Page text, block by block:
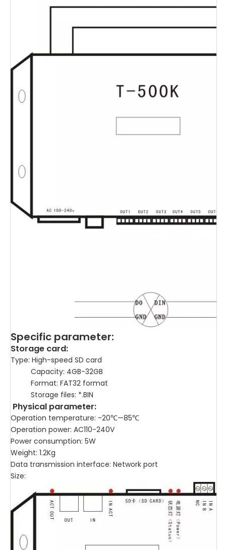
Specific parameter:
Storage card:
Type: High-speed SD card
Capacity: 4GB-32GB
Format: FAT32 format
Storage files: *.BIN
Physical parameter:
Operation temperature: -20℃—85℃
Operation power: AC110-240V
Power consumption: 5W
Weight: 1.2Kg
Data transmission interface: Network port
Size: